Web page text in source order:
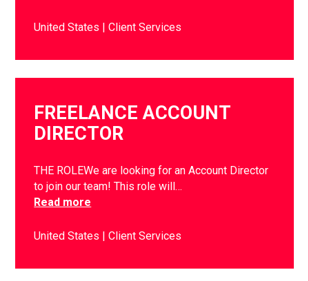
United States Client Services
FREELANCE ACCOUNT
DIRECTOR
THE ROLEWe are looking for an Account Director
to join our team! This role will…
Read more
United States Client Services